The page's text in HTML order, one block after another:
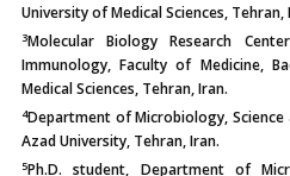
University of Medical Sciences, Tehran,
3Molecular Biology Research
Immunology, Faculty of Medicine,
Medical Sciences, Tehran, Iran.
4Department of Microbiology, Science
Azad University, Tehran, Iran.
5Ph.D. student, Department of